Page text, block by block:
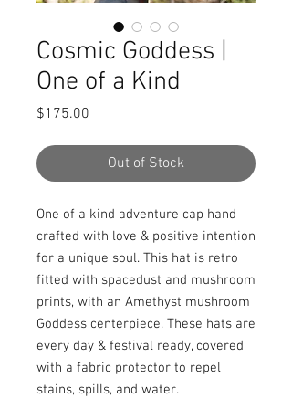
Cosmic Goddess |
One of a Kind
$175.00
Out of Stock
One of a kind adventure cap hand
crafted with love & positive intention
for a unique soul. This hat is retro
fitted with spacedust and mushroom
prints, with an Amethyst mushroom
Goddess centerpiece. These hats are
every day & festival ready, covered
with a fabric protector to repel
stains, spills, and water.